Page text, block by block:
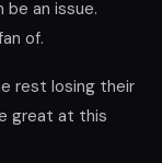
be an issue.
of.
rest losing their
great at this